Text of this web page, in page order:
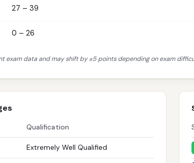
27 – 39
0 – 26
exam data and may shift by ±5 points depending on exam
Qualification
Extremely Well Qualified